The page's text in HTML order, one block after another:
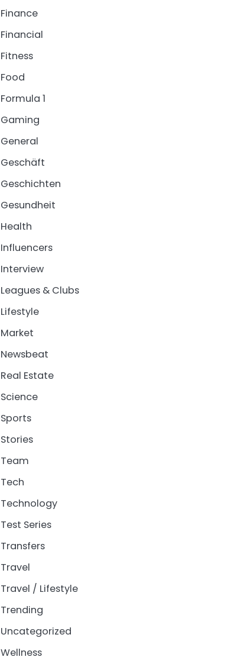
Finance
Financial
Fitness
Food
Formula 1
Gaming
General
Geschäft
Geschichten
Gesundheit
Health
Influencers
Interview
Leagues & Clubs
Lifestyle
Market
Newsbeat
Real Estate
Science
Sports
Stories
Team
Tech
Technology
Test Series
Transfers
Travel
Travel / Lifestyle
Trending
Uncategorized
Wellness